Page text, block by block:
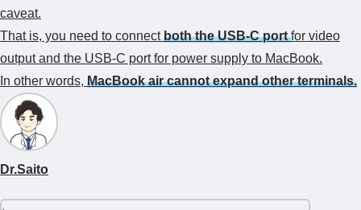
caveat.
That is, you need to connectboth the USB-C portfor video
output and the USB-C port for power supply to MacBook.
In other words, MacBook air cannot expand other terminals.
Dr.Saito